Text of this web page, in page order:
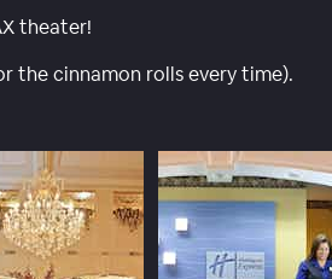
theater!
the cinnamon rolls every time).